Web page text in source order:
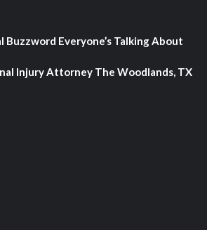
Buzzword Everyone’s Talking About
Injury Attorney The Woodlands, TX